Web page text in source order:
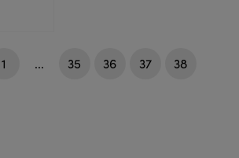
1 ... 35 36 37
38